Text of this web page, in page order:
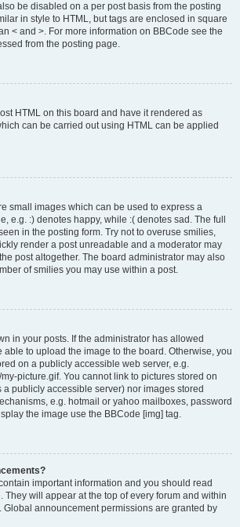
be disabled on a per post basis from the posting
in style to HTML, but tags are enclosed in square
< and >. For more information on BBCode see the
from the posting page.
HTML on this board and have it rendered as
can be carried out using HTML can be applied
small images which can be used to express a
e.g. :) denotes happy, while :( denotes sad. The full
in the posting form. Try not to overuse smilies,
render a post unreadable and a moderator may
post altogether. The board administrator may also
of smilies you may use within a post.
in your posts. If the administrator has allowed
able to upload the image to the board. Otherwise, you
on a publicly accessible web server, e.g.
picture.gif. You cannot link to pictures stored on
publicly accessible server) nor images stored
e.g. hotmail or yahoo mailboxes, password
the image use the BBCode [img] tag.
important information and you should read
They will appear at the top of every forum and within
Global announcement permissions are granted by